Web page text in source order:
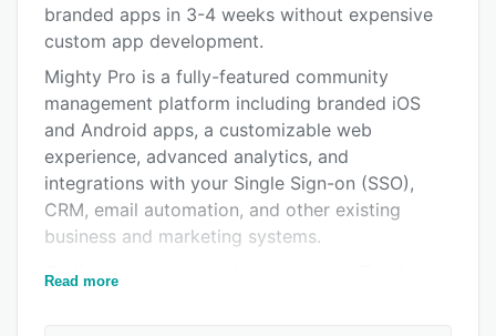
Key features
Alternatives
Integrations
Support options
FAQs
Popular comparisons
branded apps in 3-4 weeks without expensive
custom app development.
Mighty Pro is a fully-featured community
management platform including branded iOS
and Android apps, a customizable web
experience, advanced analytics, and
integrations with your Single Sign-on (SSO),
CRM, email automation, and other existing
business and marketing systems.
Go live with your own branded apps. Teach
Read more